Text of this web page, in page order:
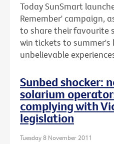
Today SunSmart
Remember' campaign,
to share their favourite
win tickets to summer's
unbelievable
Sunbed shocker:
solarium
complying with
legislation
Tuesday 8 November 2011